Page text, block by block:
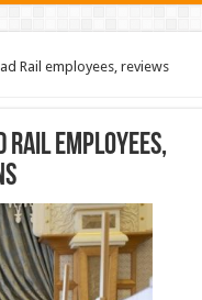
Rail employees, reviews
Rail employees,